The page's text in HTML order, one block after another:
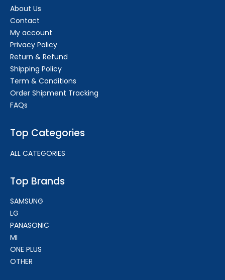
About Us
Contact
My account
Privacy Policy
Return & Refund
Shipping Policy
Term & Conditions
Order Shipment Tracking
FAQs
Top Categories
ALL CATEGORIES
Top Brands
SAMSUNG
LG
PANASONIC
MI
ONE PLUS
OTHER